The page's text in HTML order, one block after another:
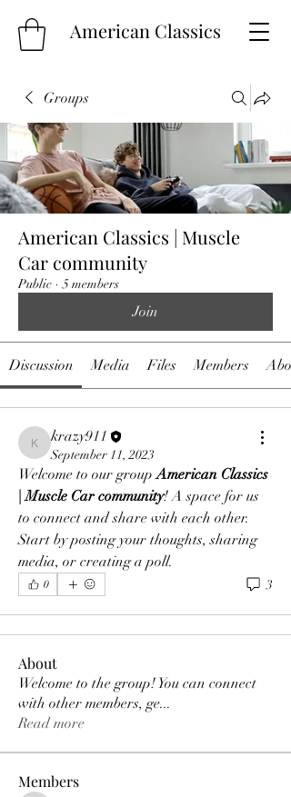
American Classics
Groups
American Classics | Muscle
Car community
Public · 5 members
Join
Discussion Media Files Members
krazy911
krazy911
September 11, 2023
Welcome to our group American Classics
| Muscle Car community! A space for us
to connect and share with each other.
Start by posting your thoughts, sharing
media, or creating a poll.
0 3
About
Welcome to the group! You can connect
with other members, ge...
Read more
Members